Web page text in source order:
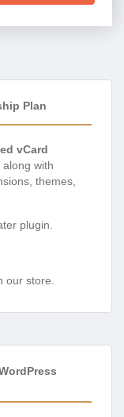
Plan
vCard
along with
themes,
plugin.
our store.